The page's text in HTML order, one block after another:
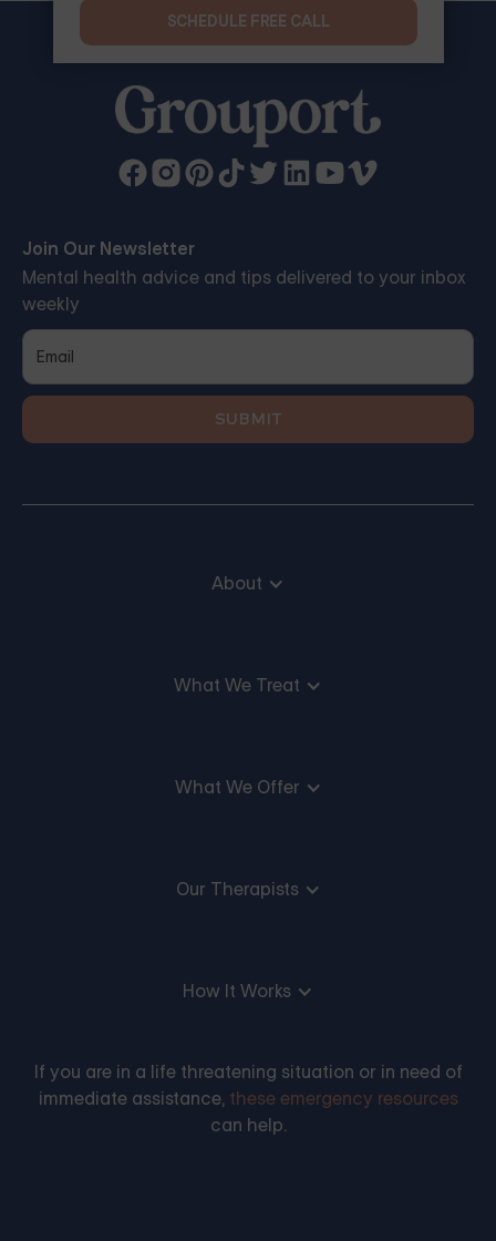
Join Our Newsletter
Mental health advice and tips delivered to your inbox
weekly
About
What We Treat
What We Offer
Our Therapists
How It Works
If you are in a life threatening situation or in need of
immediate assistance, these emergency resources
can help.
SCHEDULE FREE CALL